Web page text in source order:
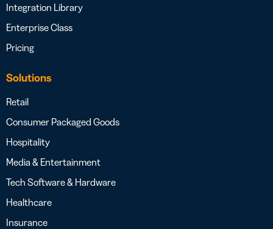
Integration Library
Enterprise Class
Pricing
Solutions
Retail
Consumer Packaged Goods
Hospitality
Media & Entertainment
Tech Software & Hardware
Healthcare
Insurance